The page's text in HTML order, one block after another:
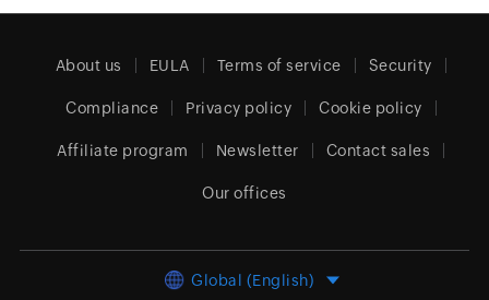
About us EULA Terms of service Security
Compliance Privacy policy Cookie policy
Affiliate program Newsletter Contact sales
Our offices
Global (English)